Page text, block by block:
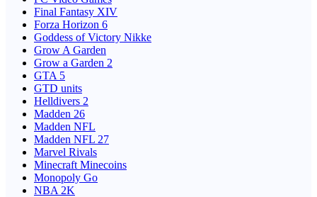
Final Fantasy XIV
Forza Horizon 6
Goddess of Victory Nikke
Grow A Garden
Grow a Garden 2
GTA 5
GTD units
Helldivers 2
Madden 26
Madden NFL
Madden NFL 27
Marvel Rivals
Minecraft Minecoins
Monopoly Go
NBA 2K